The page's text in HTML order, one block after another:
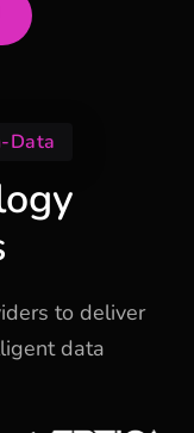
Data
to deliver
data